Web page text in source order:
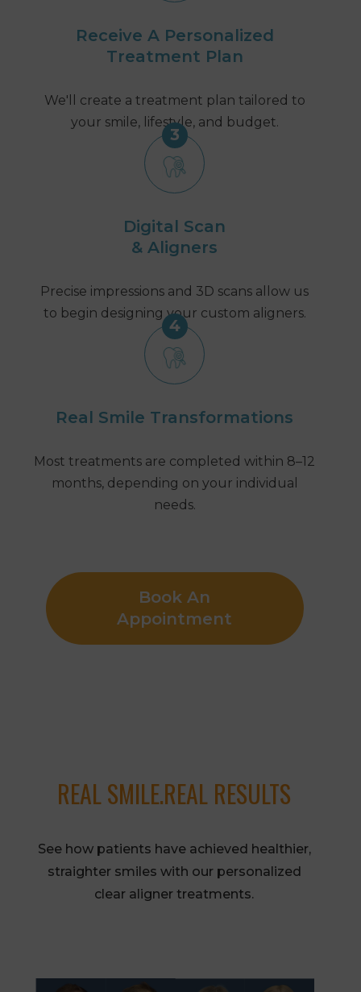
Receive A Personalized
Treatment Plan
We'll create a treatment plan tailored to
your smile, lifestyle, and budget.
3
Digital Scan
& Aligners
Precise impressions and 3D scans allow us
to begin designing your custom aligners.
4
Real Smile Transformations
Most treatments are completed within 8–12
months, depending on your individual
needs.
Book An
Appointment
REAL SMILE.REAL RESULTS
See how patients have achieved healthier,
straighter smiles with our personalized
clear aligner treatments.